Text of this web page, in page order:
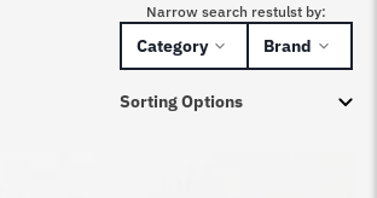
Narrow search restulst by:
Category Brand